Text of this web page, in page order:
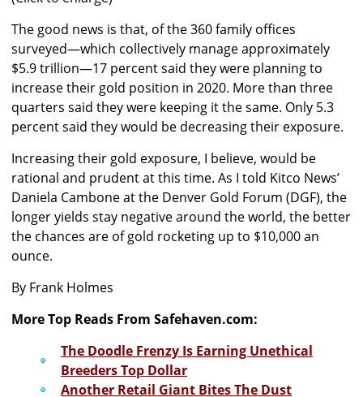
The good news is that, of the 360 family offices
surveyed—which collectively manage approximately
$5.9 trillion—17 percent said they were planning to
increase their gold position in 2020. More than three
quarters said they were keeping it the same. Only 5.3
percent said they would be decreasing their exposure.
Increasing their gold exposure, I believe, would be
rational and prudent at this time. As I told Kitco News’
Daniela Cambone at the Denver Gold Forum (DGF), the
longer yields stay negative around the world, the better
the chances are of gold rocketing up to $10,000 an
ounce.
By Frank Holmes
More Top Reads From Safehaven.com:
The Doodle Frenzy Is Earning Unethical
Breeders Top Dollar
Another Retail Giant Bites The Dust